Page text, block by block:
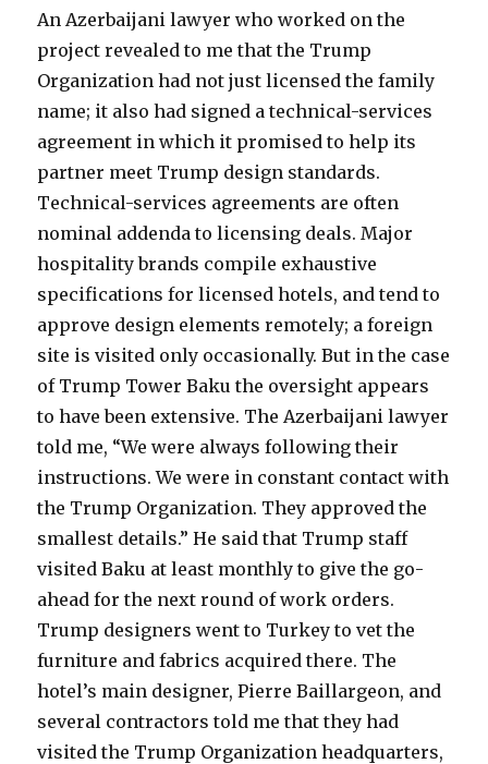
An Azerbaijani lawyer who worked on the
project revealed to me that the Trump
Organization had not just licensed the family
name; it also had signed a technical-services
agreement in which it promised to help its
partner meet Trump design standards.
Technical-services agreements are often
nominal addenda to licensing deals. Major
hospitality brands compile exhaustive
specifications for licensed hotels, and tend to
approve design elements remotely; a foreign
site is visited only occasionally. But in the case
of Trump Tower Baku the oversight appears
to have been extensive. The Azerbaijani lawyer
told me, “We were always following their
instructions. We were in constant contact with
the Trump Organization. They approved the
smallest details.” He said that Trump staff
visited Baku at least monthly to give the go-
ahead for the next round of work orders.
Trump designers went to Turkey to vet the
furniture and fabrics acquired there. The
hotel’s main designer, Pierre Baillargeon, and
several contractors told me that they had
visited the Trump Organization headquarters,